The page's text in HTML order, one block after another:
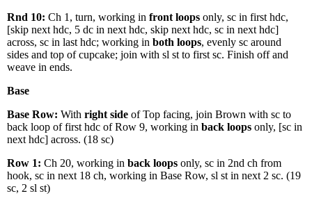
Rnd 10: Ch 1, turn, working in front loops only, sc in first hdc,
[skip next hdc, 5 dc in next hdc, skip next hdc, sc in next hdc]
across, sc in last hdc; working in both loops, evenly sc around
sides and top of cupcake; join with sl st to first sc. Finish off and
weave in ends.
Base
Base Row: With right side of Top facing, join Brown with sc to
back loop of first hdc of Row 9, working in back loops only, [sc in
next hdc] across. (18 sc)
Row 1: Ch 20, working in back loops only, sc in 2nd ch from
hook, sc in next 18 ch, working in Base Row, sl st in next 2 sc. (19
sc, 2 sl st)